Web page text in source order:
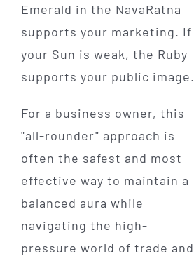
Emerald in the NavaRatna
supports your marketing. If
your Sun is weak, the Ruby
supports your public image.
For a business owner, this
"all-rounder" approach is
often the safest and most
effective way to maintain a
balanced aura while
navigating the high-
pressure world of trade and